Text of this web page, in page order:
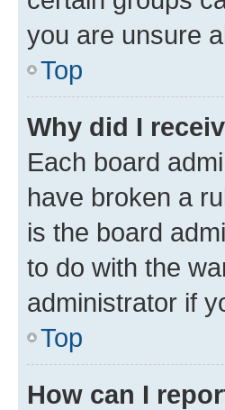
you are unsure
Top
Why did I
Each board
have broken a
is the board
to do with the
administrator if
Top
How can I